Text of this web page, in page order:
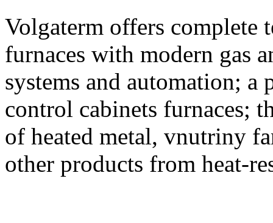
Volgaterm offers complete
furnaces with modern gas
systems and automation; a
control cabinets furnaces;
of heated metal, vnutriny
other products from heat-